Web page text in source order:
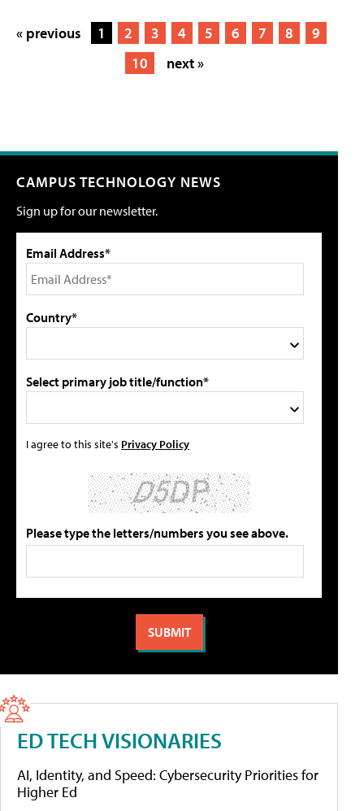
« previous 1 2 3 4 5 6 7 8
9
10
next »
CAMPUS TECHNOLOGY NEWS
Sign up for our newsletter.
Email Address*
Country*
Select primary job title/function*
I agree to this site's Privacy Policy
Please type the letters/numbers you see above.
ED TECH VISIONARIES
AI, Identity, and Speed: Cybersecurity Priorities for
Higher Ed